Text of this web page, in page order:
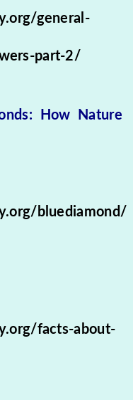
general-
part-2/
How Nature
bluediamond/
facts-about-